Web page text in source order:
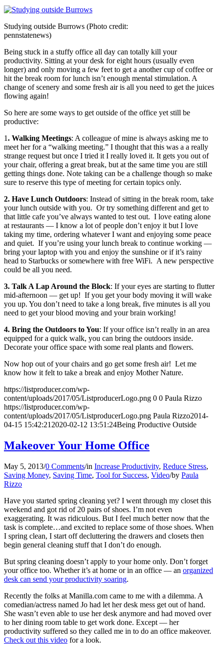
Studying outside Burrows (Photo credit:
pennstatenews)
Being stuck in a stuffy office all day can totally kill your
productivity. Sitting at your desk for eight hours (usually even
longer) and only moving a few feet to get a another cup of coffee or
hit the break room for lunch isn’t enough mental stimulation. A
change of scenery and some fresh air is all you need to get the juices
flowing again!
So here are some ways to get outside of the office yet still be
productive:
1. Walking Meetings: A colleague of mine is always asking me to
meet her for a “walking meeting.” I thought that this was a a really
strange request but once I tried it I really loved it. It gets you out of
your chair, offering a great break, but at the same time you are still
getting things done. Note taking can be a challenge though so make
sure to reserve this type of meeting for certain topics only.
2. Have Lunch Outdoors: Instead of sitting in the break room, take
your lunch outside with you. Or try something different and get to
that little cafe you’ve always wanted to test out. I love eating alone
at restaurants — I know a lot of people don’t enjoy it but I love
taking my time, ordering whatever I want and enjoying some peace
and quiet. If you’re using your lunch break to continue working —
bring your laptop with you and enjoy the sunshine or if it’s rainy
head to Starbucks or somewhere with free WiFi. A new perspective
could be all you need.
3. Talk A Lap Around the Block: If your eyes are starting to flutter
mid-afternoon — get up! If you get your body moving it will wake
you up. You don’t need to take a long break, five minutes is all you
need to get your blood moving and your brain working!
4. Bring the Outdoors to You: If your office isn’t really in an area
equipped for a quick walk, you can bring the outdoors inside.
Decorate your office space with some real plants and flowers.
Now hop out of your chairs and go get some fresh air! Let me
know how it felt to take a break and enjoy Mother Nature.
https://listproducer.com/wp-
content/uploads/2017/05/ListproducerLogo.png 0 0 Paula Rizzo
https://listproducer.com/wp-
content/uploads/2017/05/ListproducerLogo.png Paula Rizzo2014-
04-15 15:42:21 2020-02-12 13:51:24Being Productive Outside
Makeover Your Home Office
May 5, 2013/0 Comments/in Increase Productivity, Reduce Stress,
Saving Money, Saving Time, Tool for Success, Video/by Paula
Rizzo
Have you started spring cleaning yet? I went through my closet this
weekend and got rid of 20 pairs of shoes. I’m not even
exaggerating. It was ridiculous. But I feel much better now that the
task is complete…and excited to replace some of those shoes. When
I spring clean, I start off decluttering the drawers and closets then
begin general cleaning stuff that I don’t do enough.
But spring cleaning doesn’t apply to your home only. Don’t forget
your office too. Whether it’s at home or in an office — an organized
desk can send your productivity soaring.
Recently the folks at Manilla.com came to me with a dilemma. A
comedian/actress named Jo had let her desk mess get out of hand.
She wasn’t even able to use her desk anymore and had moved over
to her dining room table to get work done. Except — her
productivity suffered so they called me in to do an office makeover.
Check out this video for a look.